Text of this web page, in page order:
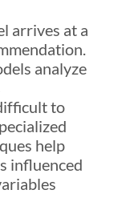
arrives at a
analyze
to
help
influenced